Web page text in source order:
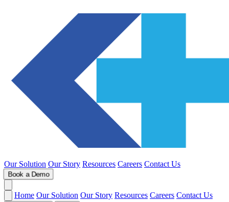
Our Solution Our Story Resources Careers Contact Us
Book a Demo
Home Our Solution Our Story Resources Careers Contact Us